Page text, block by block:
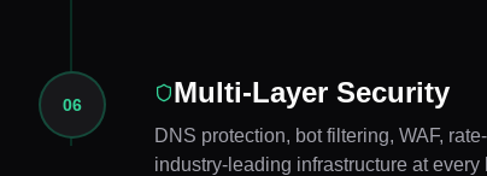
06 Multi-Layer Security
DNS protection, bot filtering, WAF,
industry-leading infrastructure at every